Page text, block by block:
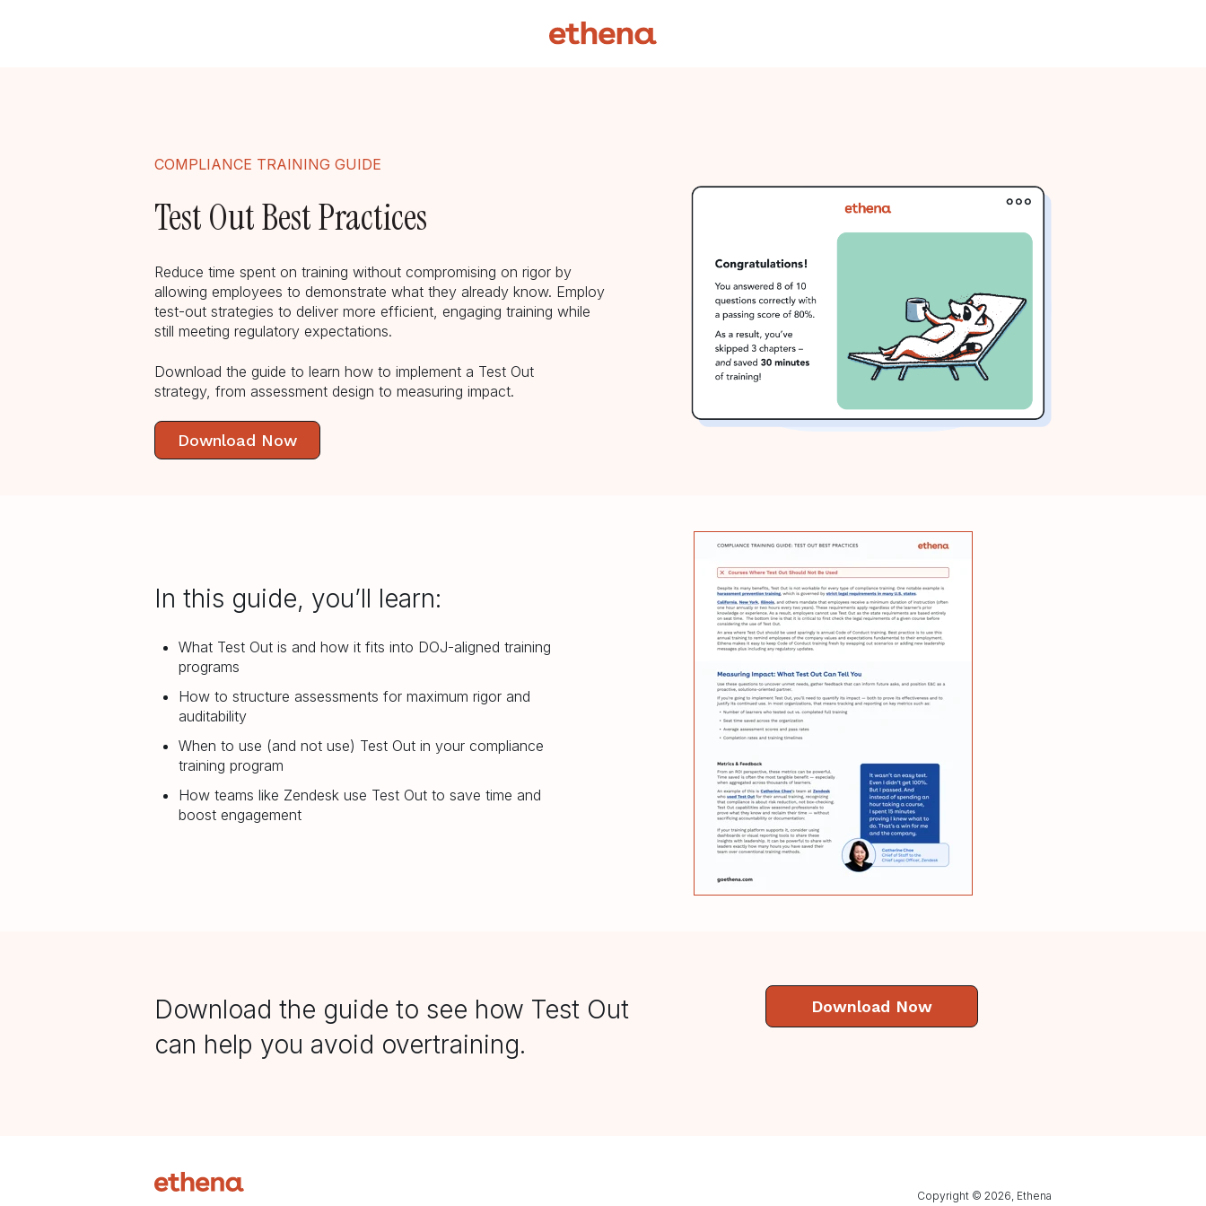
COMPLIANCE TRAINING GUIDE
Test Out Best Practices
Reduce time spent on training without compromising on rigor by
allowing employees to demonstrate what they already know. Employ
test-out strategies to deliver more efficient, engaging training while
still meeting regulatory expectations.
Download the guide to learn how to implement a Test Out
strategy, from assessment design to measuring impact.
Download Now
In this guide, you’ll learn:
What Test Out is and how it fits into DOJ-aligned training
programs
How to structure assessments for maximum rigor and
auditability
When to use (and not use) Test Out in your compliance
training program
How teams like Zendesk use Test Out to save time and
boost engagement
Download the guide to see how Test Out
can help you avoid overtraining.
Download Now
Copyright © 2026, Ethena